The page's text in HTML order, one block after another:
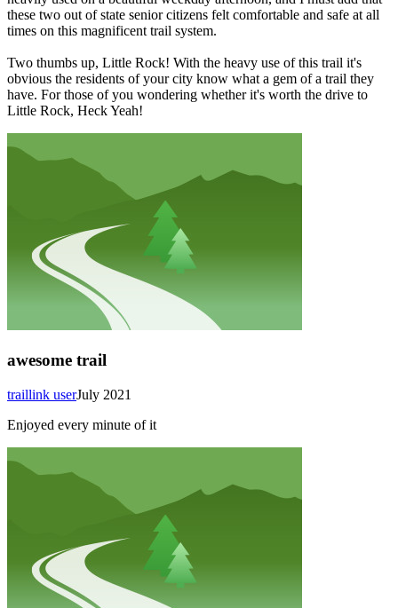
these two out of state senior citizens felt comfortable and safe at all
times on this magnificent trail system.
Two thumbs up, Little Rock! With the heavy use of this trail it's
obvious the residents of your city know what a gem of a trail they
have. For those of you wondering whether it's worth the drive to
Little Rock, Heck Yeah!
awesome trail
July 2021
traillink user
Enjoyed every minute of it